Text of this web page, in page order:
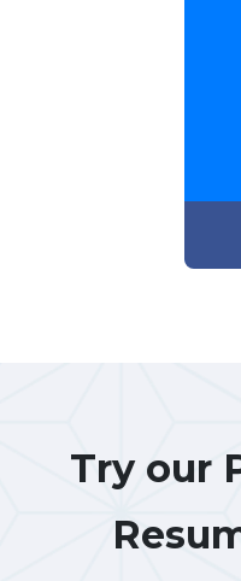
Try our